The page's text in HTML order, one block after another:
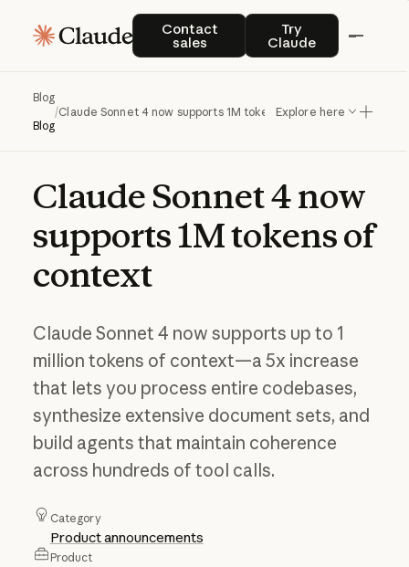
Contact
sales
Contact sales Try
Claude
Try Claude
Blog
Blog
/Claude Sonnet 4 now supports 1M tokens of context
Explore here
Claude Sonnet4now
supports1Mtokensof
context
Claude Sonnet 4 now supports up to 1
million tokens of context—a 5x increase
that lets you process entire codebases,
synthesize extensive document sets, and
build agents that maintain coherence
across hundreds of tool calls.
Category
Product announcements
Product